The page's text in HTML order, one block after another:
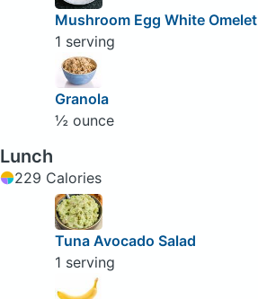
Mushroom Egg White Omelet
1 serving
Granola
½ ounce
Lunch
229 Calories
Tuna Avocado Salad
1 serving